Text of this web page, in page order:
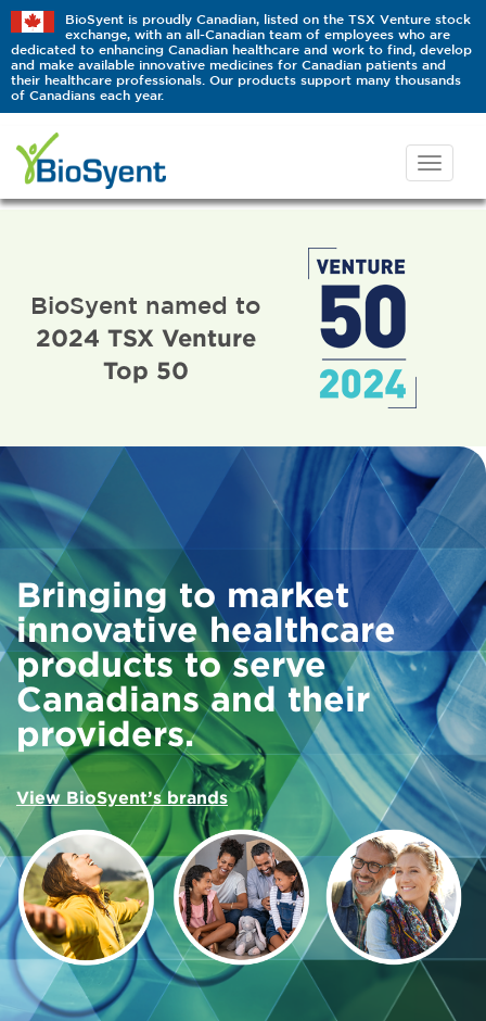
BioSyent is proudly Canadian, listed on the TSX Venture stock
exchange, with an all-Canadian team of employees who are
dedicated to enhancing Canadian healthcare and work to find, develop
and make available innovative medicines for Canadian patients and
their healthcare professionals. Our products support many thousands
of Canadians each year.
BioSyent named to
2024 TSX Venture
Top 50
Bringing to market
innovative healthcare
products to serve
Canadians and their
providers.
View BioSyent’s brands